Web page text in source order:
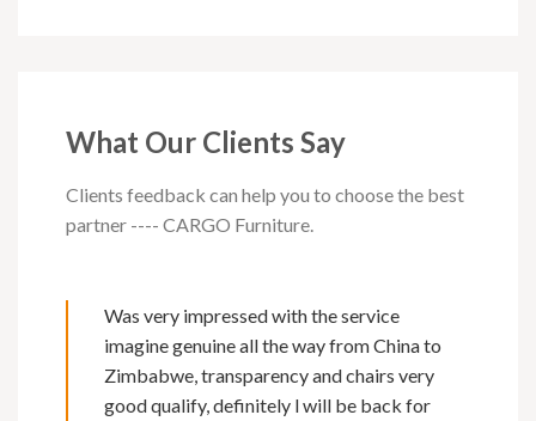
What Our Clients Say
Clients feedback can help you to choose the best
partner ---- CARGO Furniture.
Was very impressed with the service
imagine genuine all the way from China to
Zimbabwe, transparency and chairs very
good qualify, definitely l will be back for